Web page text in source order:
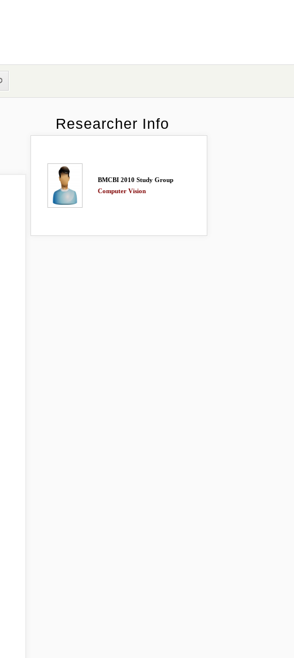
Researcher Info
BMCBI 2010 Study Group
Computer Vision